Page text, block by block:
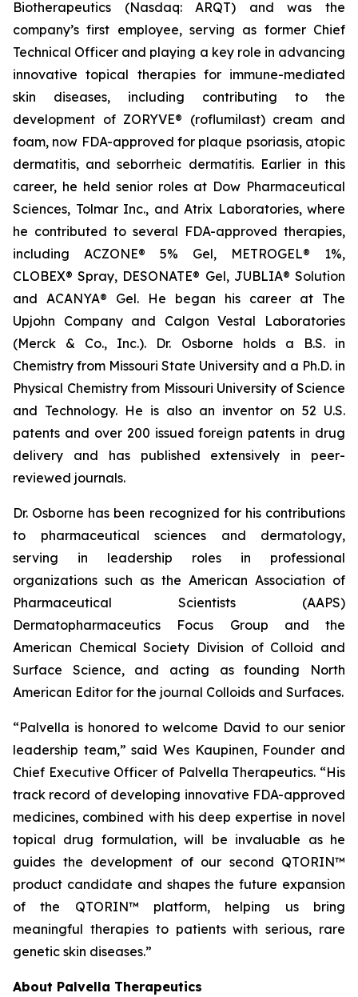
Biotherapeutics (Nasdaq: ARQT) and was the
company’s first employee, serving as former Chief
Technical Officer and playing a key role in advancing
innovative topical therapies for immune-mediated
skin diseases, including contributing to the
development of ZORYVE® (roflumilast) cream and
foam, now FDA-approved for plaque psoriasis, atopic
dermatitis, and seborrheic dermatitis. Earlier in this
career, he held senior roles at Dow Pharmaceutical
Sciences, Tolmar Inc., and Atrix Laboratories, where
he contributed to several FDA-approved therapies,
including ACZONE® 5% Gel, METROGEL® 1%,
CLOBEX® Spray, DESONATE® Gel, JUBLIA® Solution
and ACANYA® Gel. He began his career at The
Upjohn Company and Calgon Vestal Laboratories
(Merck & Co., Inc.). Dr. Osborne holds a B.S. in
Chemistry from Missouri State University and a Ph.D. in
Physical Chemistry from Missouri University of Science
and Technology. He is also an inventor on 52 U.S.
patents and over 200 issued foreign patents in drug
delivery and has published extensively in peer-
reviewed journals.
Dr. Osborne has been recognized for his contributions
to pharmaceutical sciences and dermatology,
serving in leadership roles in professional
organizations such as the American Association of
Pharmaceutical Scientists (AAPS)
Dermatopharmaceutics Focus Group and the
American Chemical Society Division of Colloid and
Surface Science, and acting as founding North
American Editor for the journal Colloids and Surfaces.
“Palvella is honored to welcome David to our senior
leadership team,” said Wes Kaupinen, Founder and
Chief Executive Officer of Palvella Therapeutics. “His
track record of developing innovative FDA-approved
medicines, combined with his deep expertise in novel
topical drug formulation, will be invaluable as he
guides the development of our second QTORIN™
product candidate and shapes the future expansion
of the QTORIN™ platform, helping us bring
meaningful therapies to patients with serious, rare
genetic skin diseases.”
About Palvella Therapeutics